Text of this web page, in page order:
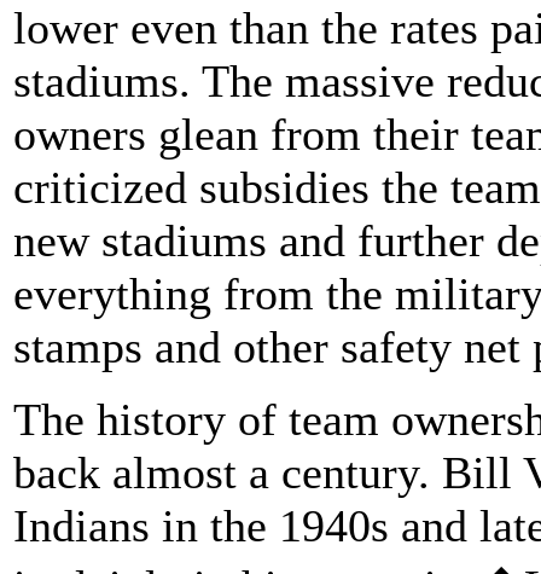
lower even than the rates
stadiums. The massive
owners glean from their
criticized subsidies the
new stadiums and further
everything from the
stamps and other safety net
The history of team
back almost a century. Bill
Indians in the 1940s and